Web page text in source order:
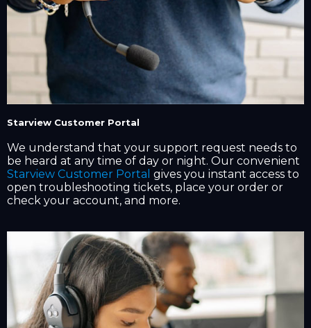
Starview Customer Portal
We understand that your support request needs to
be heard at any time of day or night. Our convenient
Starview Customer Portal gives you instant access to
open troubleshooting tickets, place your order or
check your account, and more.